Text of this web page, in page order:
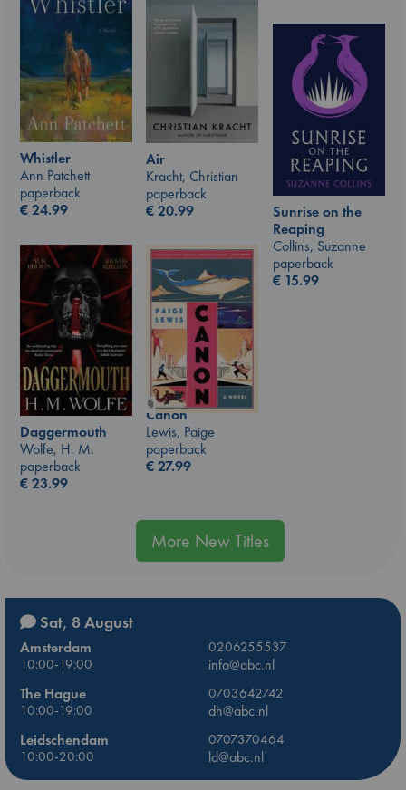
Air
Kracht, Christian
paperback
€20.99
Whistler
Ann Patchett
paperback
€24.99
Sunrise on the
Reaping
Collins, Suzanne
paperback
€ 15.99
Daggermouth
Wolfe, H. M.
paperback
€23.99
Canon
Lewis, Paige
paperback
€27.99
More New Titles
Sat, 8 August
Amsterdam
0206255537
10:00-19:00
info@abc.nl
The Hague
0703642742
10:00-19:00
dh@abc.nl
Leidschendam
0707370464
10:00-20:00
ld@abc.nl